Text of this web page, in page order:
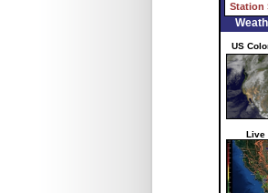
Station
US
Live